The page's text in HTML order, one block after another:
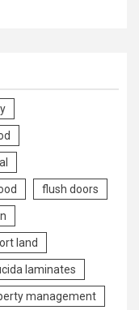
flush doors
land
laminates
management